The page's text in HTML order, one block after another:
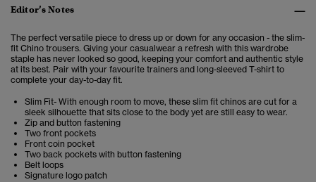
Editor’s Notes
The perfect versatile piece to dress up or down for any occasion - the slim-
fit Chino trousers. Giving your casualwear a refresh with this wardrobe
staple has never looked so good, keeping your comfort and authentic style
at its best. Pair with your favourite trainers and long-sleeved T-shirt to
complete your day-to-day fit.
Slim Fit- With enough room to move, these slim fit chinos are cut for a
sleek silhouette that sits close to the body yet are still easy to wear.
Zip and button fastening
Two front pockets
Front coin pocket
Two back pockets with button fastening
Belt loops
Signature logo patch